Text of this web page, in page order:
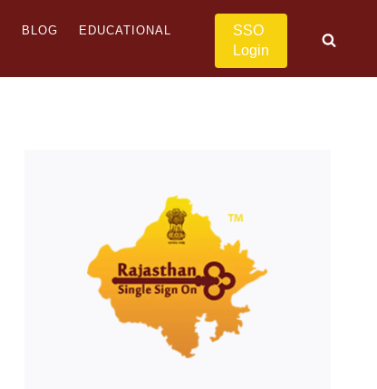
BLOG
EDUCATIONAL
SSO
Login